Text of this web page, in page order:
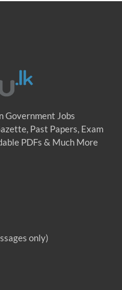
Government Jobs
Past Papers, Exam
PDFs & Much More
only)